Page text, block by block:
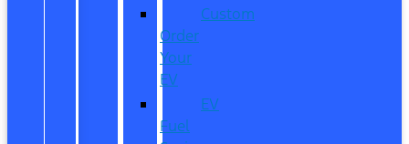
Custom
Order
Your
EV
EV
Fuel